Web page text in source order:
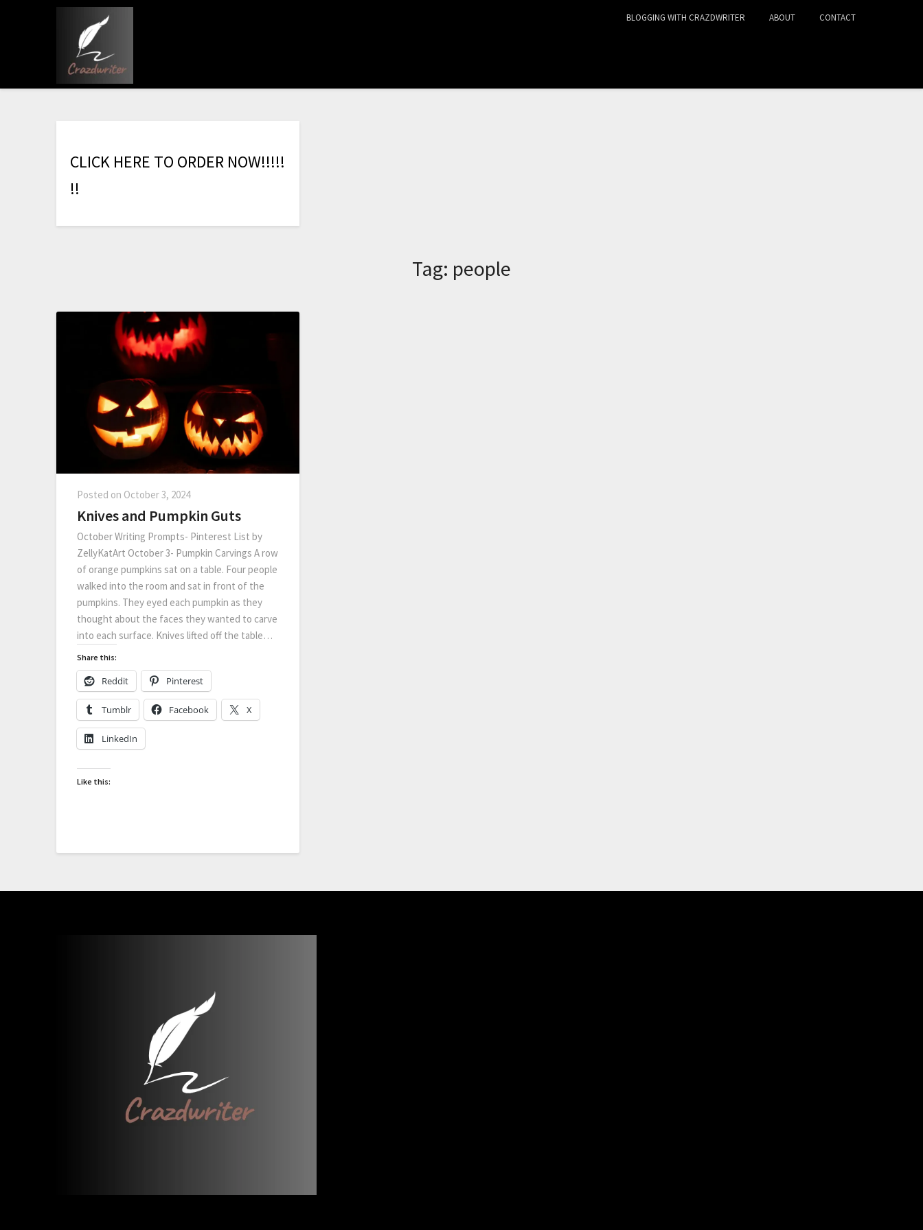
BLOGGING WITH CRAZDWRITER ABOUT CONTACT
CLICK HERE TO ORDER NOW!!!!!
!!
Tag: people
Posted on October 3, 2024
Knives and Pumpkin Guts
October Writing Prompts- Pinterest List by
ZellyKatArt October 3- Pumpkin Carvings A row
of orange pumpkins sat on a table. Four people
walked into the room and sat in front of the
pumpkins. They eyed each pumpkin as they
thought about the faces they wanted to carve
into each surface. Knives lifted off the table…
Share this:
Reddit Pinterest
Tumblr Facebook X
LinkedIn
Like this: